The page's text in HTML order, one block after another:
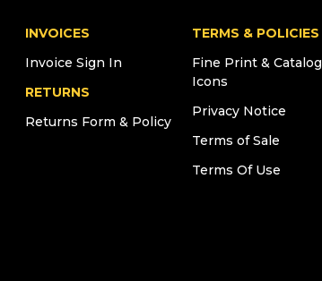
INVOICES
Invoice Sign In
RETURNS
Returns Form & Policy
TERMS & POLICIES
Fine Print & Catalog
Icons
Privacy Notice
Terms of Sale
Terms Of Use